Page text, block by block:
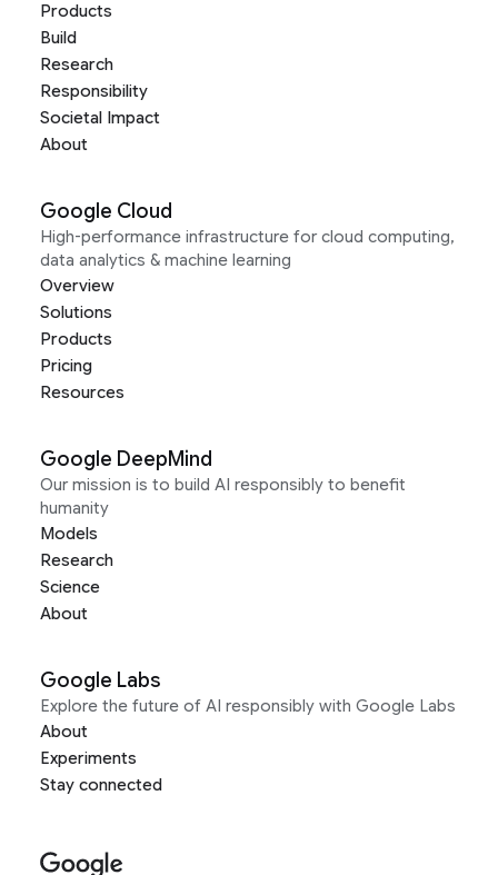
Products
Build
Research
Responsibility
Societal Impact
About
Google Cloud
High-performance infrastructure for cloud computing,
data analytics & machine learning
Overview
Solutions
Products
Pricing
Resources
Google DeepMind
Our mission is to build AI responsibly to benefit
humanity
Models
Research
Science
About
Google Labs
Explore the future of AI responsibly with Google Labs
About
Experiments
Stay connected